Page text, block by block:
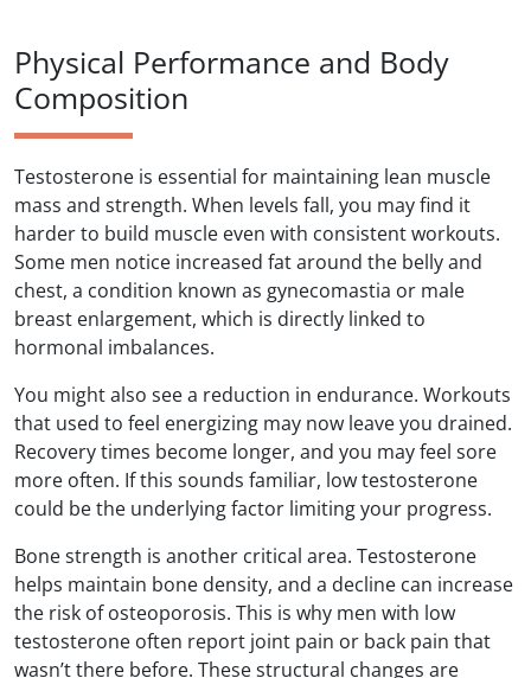
Physical Performance and Body
Composition
Testosterone is essential for maintaining lean muscle
mass and strength. When levels fall, you may find it
harder to build muscle even with consistent workouts.
Some men notice increased fat around the belly and
chest, a condition known as gynecomastia or male
breast enlargement, which is directly linked to
hormonal imbalances.
You might also see a reduction in endurance. Workouts
that used to feel energizing may now leave you drained.
Recovery times become longer, and you may feel sore
more often. If this sounds familiar, low testosterone
could be the underlying factor limiting your progress.
Bone strength is another critical area. Testosterone
helps maintain bone density, and a decline can increase
the risk of osteoporosis. This is why men with low
testosterone often report joint pain or back pain that
wasn’t there before. These structural changes are